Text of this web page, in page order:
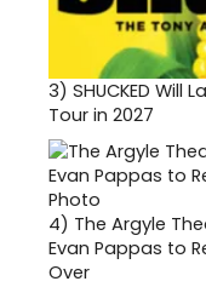
3) SHUCKED Will
Tour in 2027
4) The Argyle
Evan Pappas to
Over